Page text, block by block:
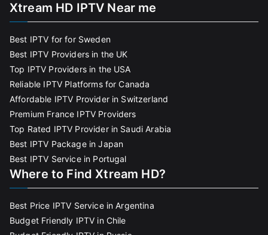
Xtream HD IPTV Near me
Best IPTV for for Sweden
Best IPTV Providers in the UK
Top IPTV Providers in the USA
Reliable IPTV Platforms for Canada
Affordable IPTV Provider in Switzerland
Premium France IPTV Providers
Top Rated IPTV Provider in Saudi Arabia
Best IPTV Package in Japan
Best IPTV Service in Portugal
Where to Find Xtream HD?
Best Price IPTV Service in Argentina
Budget Friendly IPTV in Chile